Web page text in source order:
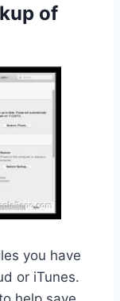
of
you have
or iTunes.